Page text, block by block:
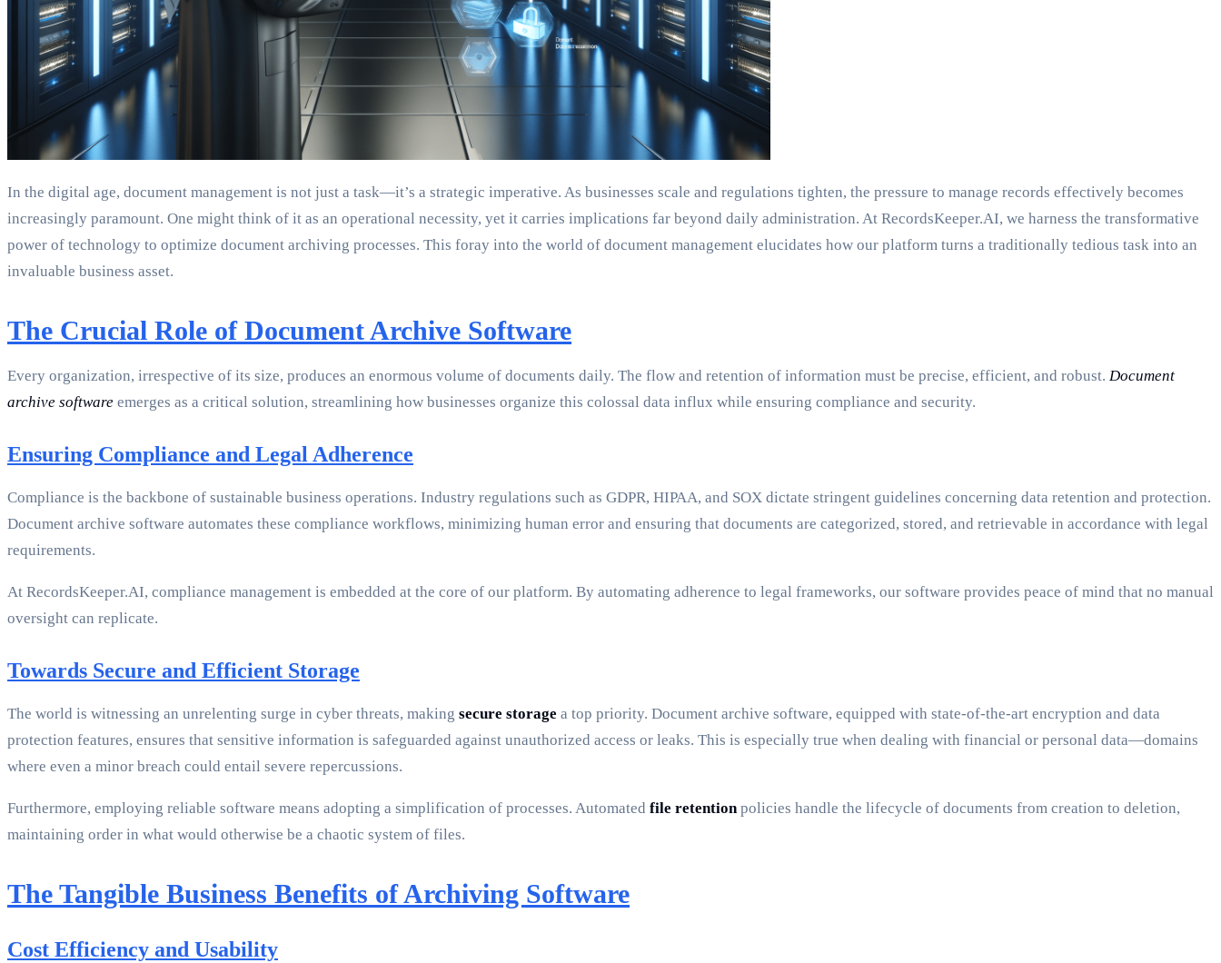
In the digital age, document management is not just a task—it’s a strategic imperative. As businesses scale and regulations tighten, the pressure to manage records effectively becomes
increasingly paramount. One might think of it as an operational necessity, yet it carries implications far beyond daily administration. At RecordsKeeper.AI, we harness the transformative
power of technology to optimize document archiving processes. This foray into the world of document management elucidates how our platform turns a traditionally tedious task into an
invaluable business asset.
The Crucial Role of Document Archive Software
Every organization, irrespective of its size, produces an enormous volume of documents daily. The flow and retention of information must be precise, efficient, and robust. Document
archive software emerges as a critical solution, streamlining how businesses organize this colossal data influx while ensuring compliance and security.
Ensuring Compliance and Legal Adherence
Compliance is the backbone of sustainable business operations. Industry regulations such as GDPR, HIPAA, and SOX dictate stringent guidelines concerning data retention and protection.
Document archive software automates these compliance workflows, minimizing human error and ensuring that documents are categorized, stored, and retrievable in accordance with legal
requirements.
At RecordsKeeper.AI, compliance management is embedded at the core of our platform. By automating adherence to legal frameworks, our software provides peace of mind that no manual
oversight can replicate.
Towards Secure and Efficient Storage
The world is witnessing an unrelenting surge in cyber threats, making secure storage a top priority. Document archive software, equipped with state-of-the-art encryption and data
protection features, ensures that sensitive information is safeguarded against unauthorized access or leaks. This is especially true when dealing with financial or personal data—domains
where even a minor breach could entail severe repercussions.
Furthermore, employing reliable software means adopting a simplification of processes. Automated file retentionpolicies handle the lifecycle of documents from creation to deletion,
maintaining order in what would otherwise be a chaotic system of files.
The Tangible Business Benefits of Archiving Software
Cost Efficiency and Usability